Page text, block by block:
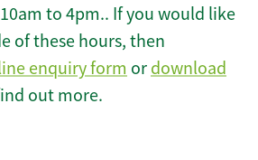
to 4pm.. If you would like
of these hours, then
enquiry form or download
out more.